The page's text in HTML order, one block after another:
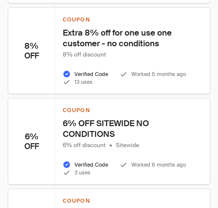
8%
OFF
COUPON
Extra 8% off for one use one
customer - no conditions
8% off discount
Verified Code
Worked 5 months ago
13 uses
6%
OFF
COUPON
6% OFF SITEWIDE NO
CONDITIONS
6% off discount • Sitewide
Verified Code
Worked 6 months ago
3 uses
COUPON